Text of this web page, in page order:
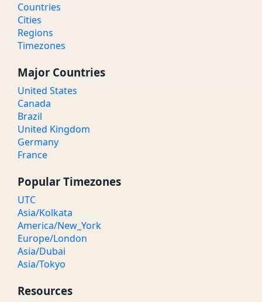
Countries
Cities
Regions
Timezones
Major Countries
United States
Canada
Brazil
United Kingdom
Germany
France
Popular Timezones
UTC
Asia/Kolkata
America/New_York
Europe/London
Asia/Dubai
Asia/Tokyo
Resources